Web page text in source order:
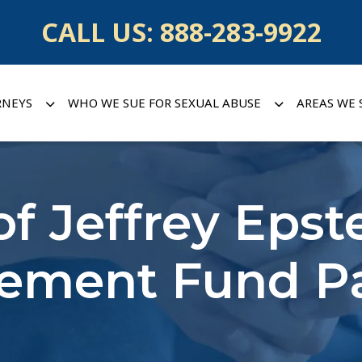
CALL US: 888-283-9922
WHO WE SUE FOR SEXUAL ABUSE AREAS WE
Jeffrey
Fund